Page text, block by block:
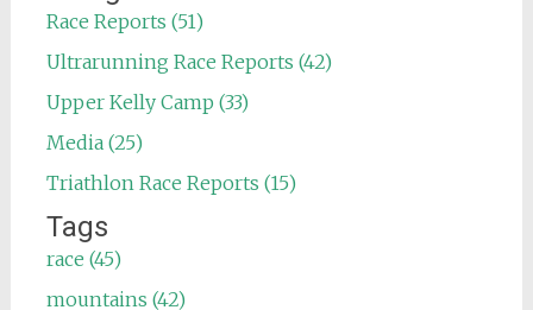
Race Reports (51)
Ultrarunning Race Reports (42)
Upper Kelly Camp (33)
Media (25)
Triathlon Race Reports (15)
Tags
race (45)
mountains (42)